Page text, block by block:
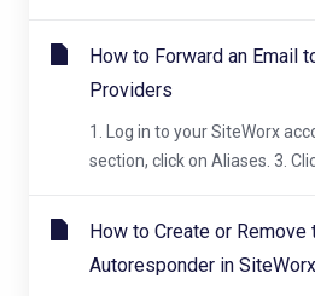
How to Forward an Email
Providers
1. Log in to your SiteWorx
section, click on Aliases. 3.
How to Create or Remove
Autoresponder in SiteWorx